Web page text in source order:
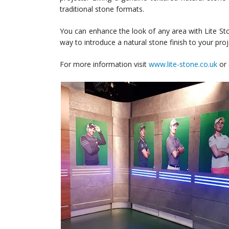
traditional stone formats.
You can enhance the look of any area with Lite
way to introduce a natural stone finish to your
For more information visit www.lite-stone.co.uk or